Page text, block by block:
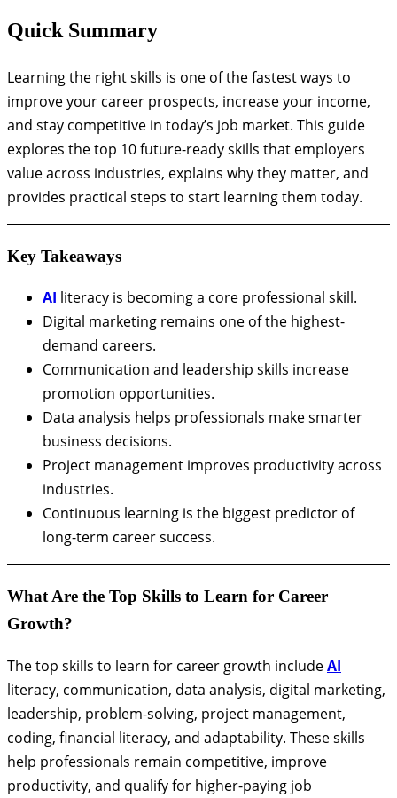
Quick Summary
Learning the right skills is one of the fastest ways to
improve your career prospects, increase your income,
and stay competitive in today’s job market. This guide
explores the top 10 future-ready skills that employers
value across industries, explains why they matter, and
provides practical steps to start learning them today.
Key Takeaways
AI literacy is becoming a core professional skill.
Digital marketing remains one of the highest-
demand careers.
Communication and leadership skills increase
promotion opportunities.
Data analysis helps professionals make smarter
business decisions.
Project management improves productivity across
industries.
Continuous learning is the biggest predictor of
long-term career success.
What Are the Top Skills to Learn for Career
Growth?
The top skills to learn for career growth includeAI
literacy, communication, data analysis, digital marketing,
leadership, problem-solving, project management,
coding, financial literacy, and adaptability. These skills
help professionals remain competitive, improve
productivity, and qualify for higher-paying job